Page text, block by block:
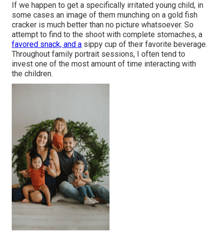
If we happen to get a specifically irritated young child, in
some cases an image of them munching on a gold fish
cracker is much better than no picture whatsoever. So
attempt to find to the shoot with complete stomaches, a
favored snack, and a sippy cup of their favorite beverage.
Throughout family portrait sessions, I often tend to
invest one of the most amount of time interacting with
the children.